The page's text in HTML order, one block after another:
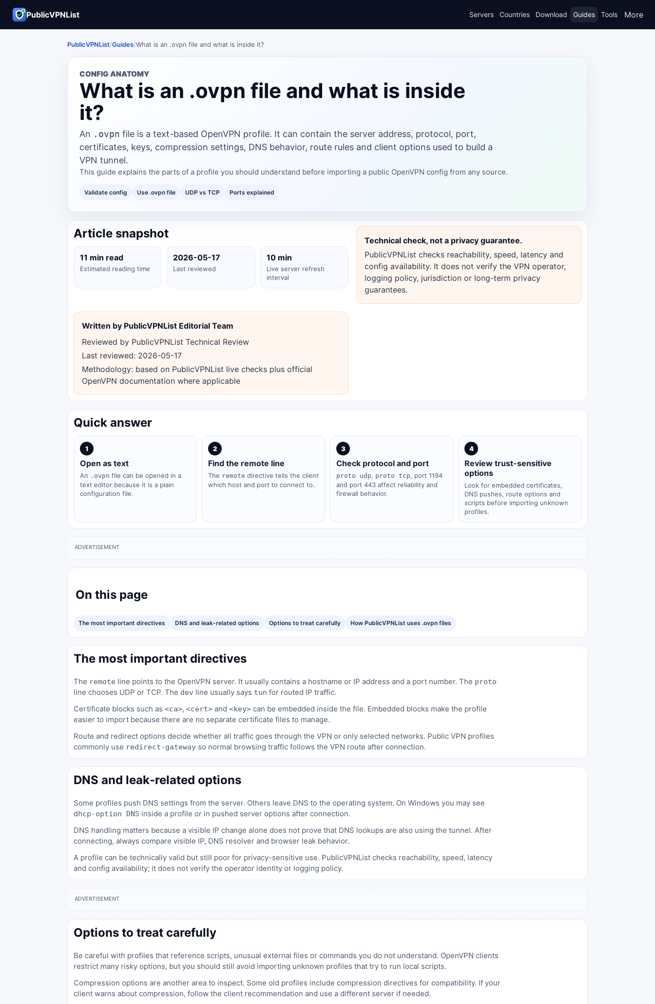
PublicVPNList Servers Countries Download Guides Tools More
PublicVPNList/Guides/What is an .ovpn file and what is inside it?
CONFIG ANATOMY
What is an .ovpn file and what is inside
it?
An .ovpn file is a text-based OpenVPN profile. It can contain the server address, protocol, port,
certificates, keys, compression settings, DNS behavior, route rules and client options used to build a
VPN tunnel.
This guide explains the parts of a profile you should understand before importing a public OpenVPN config from any source.
Validate config Use .ovpn file UDP vs TCP Ports explained
Article snapshot
11 min read
Estimated reading time
2026-05-17
Last reviewed
10 min
Live server refresh
interval
Technical check, not a privacy guarantee.
PublicVPNList checks reachability, speed, latency and
config availability. It does not verify the VPN operator,
logging policy, jurisdiction or long-term privacy
guarantees.
Written by PublicVPNList Editorial Team
Reviewed by PublicVPNList Technical Review
Last reviewed: 2026-05-17
Methodology: based on PublicVPNList live checks plus official
OpenVPN documentation where applicable
Quick answer
1
Open as text
An .ovpn file can be opened in a
text editor because it is a plain
configuration file.
2
Find the remote line
The remote directive tells the client
which host and port to connect to.
3
Check protocol and port
proto udp, proto tcp, port 1194
and port 443 affect reliability and
firewall behavior.
4
Review trust-sensitive
options
Look for embedded certificates,
DNS pushes, route options and
scripts before importing unknown
profiles.
ADVERTISEMENT
On this page
The most important directives DNS and leak-related options Options to treat carefully How PublicVPNList uses .ovpn files
The most important directives
The remote line points to the OpenVPN server. It usually contains a hostname or IP address and a port number. The proto
line chooses UDP or TCP. The dev line usually says tun for routed IP traffic.
Certificate blocks such as <ca>, <cert> and <key> can be embedded inside the file. Embedded blocks make the profile
easier to import because there are no separate certificate files to manage.
Route and redirect options decide whether all traffic goes through the VPN or only selected networks. Public VPN profiles
commonly use redirect-gateway so normal browsing traffic follows the VPN route after connection.
DNS and leak-related options
Some profiles push DNS settings from the server. Others leave DNS to the operating system. On Windows you may see
dhcp-option DNS inside a profile or in pushed server options after connection.
DNS handling matters because a visible IP change alone does not prove that DNS lookups are also using the tunnel. After
connecting, always compare visible IP, DNS resolver and browser leak behavior.
A profile can be technically valid but still poor for privacy-sensitive use. PublicVPNList checks reachability, speed, latency
and config availability; it does not verify the operator identity or logging policy.
ADVERTISEMENT
Options to treat carefully
Be careful with profiles that reference scripts, unusual external files or commands you do not understand. OpenVPN clients
restrict many risky options, but you should still avoid importing unknown profiles that try to run local scripts.
Compression options are another area to inspect. Some old profiles include compression directives for compatibility. If your
client warns about compression, follow the client recommendation and use a different server if needed.